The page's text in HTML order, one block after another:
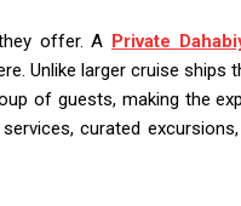
offer. A Private
Unlike larger cruise ships
of guests, making the
curated